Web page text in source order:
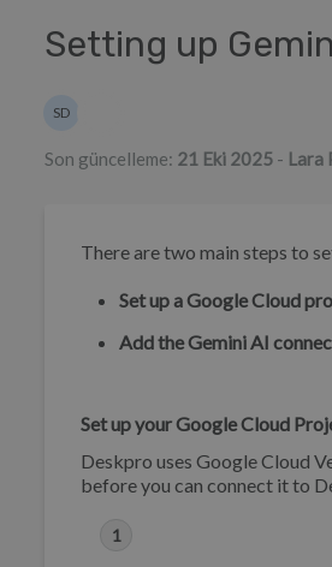
Setting up
SD
Son güncelleme: 21 Eki 2025 - Lara
There are two main steps to
Set up a Google Cloud
Add the Gemini AI
Set up your Google Cloud
Deskpro uses Google Cloud
before you can connect it to